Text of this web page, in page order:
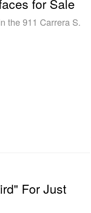
for Sale
the 911 Carrera S.
For Just